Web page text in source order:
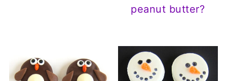
peanut butter?